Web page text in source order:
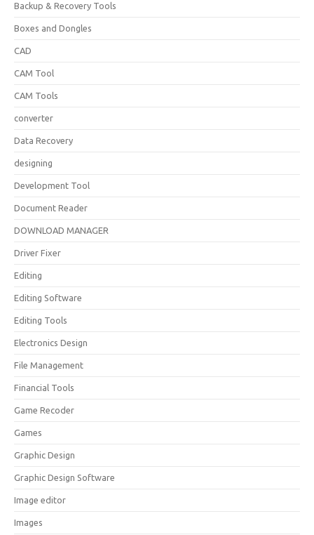
Backup & Recovery Tools
Boxes and Dongles
CAD
CAM Tool
CAM Tools
converter
Data Recovery
designing
Development Tool
Document Reader
DOWNLOAD MANAGER
Driver Fixer
Editing
Editing Software
Editing Tools
Electronics Design
File Management
Financial Tools
Game Recoder
Games
Graphic Design
Graphic Design Software
Image editor
Images